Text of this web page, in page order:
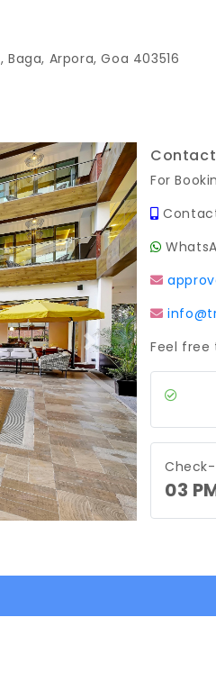
Baga, Arpora, Goa 403516
Next
Contact
For
Feel free
03